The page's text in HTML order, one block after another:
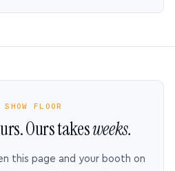
FLOOR
Ours takesweeks.
this page and your booth on